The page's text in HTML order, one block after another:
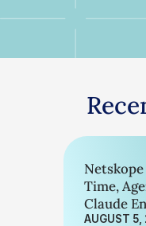
Time,
Claude
AUGUST